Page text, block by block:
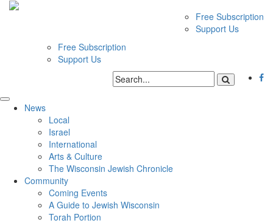
Free Subscription
Support Us
Free Subscription
Support Us
News
Local
Israel
International
Arts & Culture
The Wisconsin Jewish Chronicle
Community
Coming Events
A Guide to Jewish Wisconsin
Torah Portion